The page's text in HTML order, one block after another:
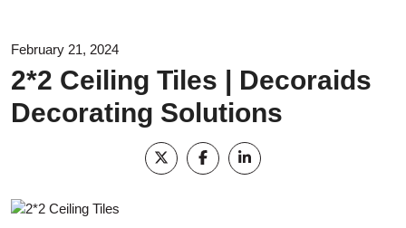
February 21, 2024
2*2 Ceiling Tiles | Decoraids
Decorating Solutions